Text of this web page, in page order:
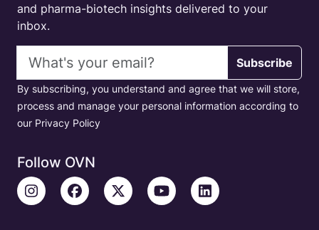
and pharma-biotech insights delivered to your
inbox.
Email address
Subscribe
By subscribing, you understand and agree that we will store,
process and manage your personal information according to
our Privacy Policy
Follow OVN